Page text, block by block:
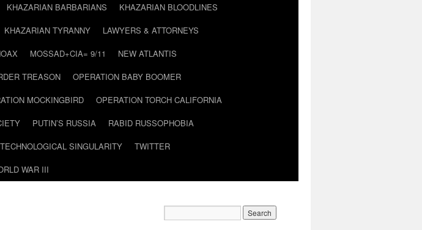
KHAZARIAN BARBARIANS
KHAZARIAN BLOODLINES
KHAZARIAN TYRANNY
LAWYERS & ATTORNEYS
MOSSAD+CIA= 9/11
NEW ATLANTIS
TREASON
OPERATION BABY BOOMER
MOCKINGBIRD
OPERATION TORCH CALIFORNIA
PUTIN’S RUSSIA
RABID RUSSOPHOBIA
TECHNOLOGICAL SINGULARITY
TWITTER
WAR III